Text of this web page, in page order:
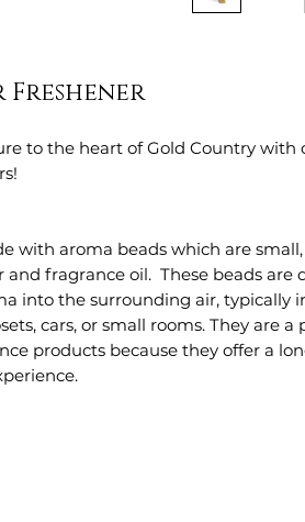
to the heart of Gold Country with
with aroma beads which are
and fragrance oil. These beads are
into the surrounding air, typically
cars, or small rooms. They are a
products because they offer a